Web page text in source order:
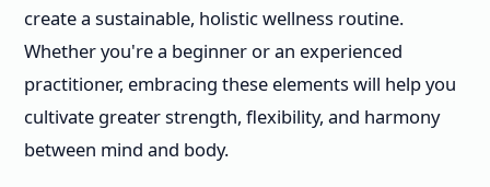
create a sustainable, holistic wellness routine.
Whether you're a beginner or an experienced
practitioner, embracing these elements will help you
cultivate greater strength, flexibility, and harmony
between mind and body.